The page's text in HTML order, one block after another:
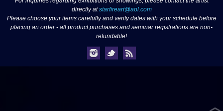
directly atstarfireart@aol.com
Please choose your items carefully and verify dates with your schedule before
placing an order - all product purchases and seminar registrations are non-
refundable!